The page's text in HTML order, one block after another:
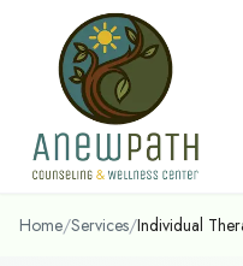
Skip to main content
Home/Services/Individual